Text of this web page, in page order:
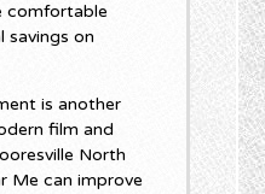
comfortable
savings on
is another
film and
North
Me can improve